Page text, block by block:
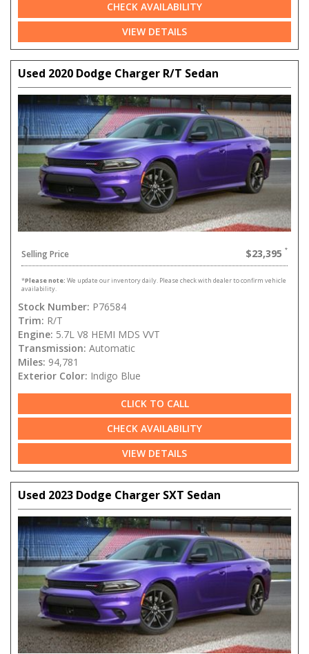
CHECK AVAILABILITY
VIEW DETAILS
Used 2020 Dodge Charger R/T Sedan
Selling Price $23,395
*Please note: We update our inventory daily. Please check with dealer to confirm vehicle
availability.
Stock Number: P76584
Trim: R/T
Engine: 5.7L V8 HEMI MDS VVT
Transmission: Automatic
Miles: 94,781
Exterior Color: Indigo Blue
CLICK TO CALL
CHECK AVAILABILITY
VIEW DETAILS
Used 2023 Dodge Charger SXT Sedan